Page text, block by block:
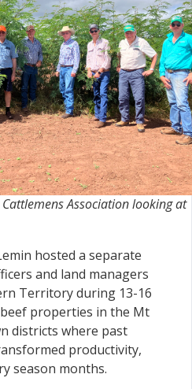
Association looking at
hosted a separate
and land managers
Territory during 13-16
properties in the Mt
districts where past
productivity,
season months.